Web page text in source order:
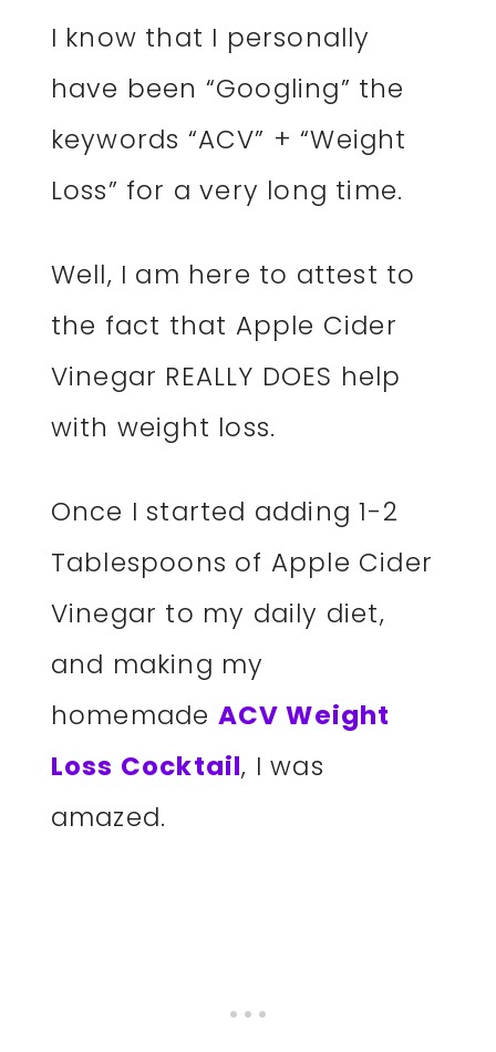
I know that I personally
have been “Googling” the
keywords “ACV” + “Weight
Loss” for a very long time.
Well, I am here to attest to
the fact that Apple Cider
Vinegar REALLY DOES help
with weight loss.
Once I started adding 1-2
Tablespoons of Apple Cider
Vinegar to my daily diet,
and making my
homemade ACV Weight
Loss Cocktail, I was
amazed.